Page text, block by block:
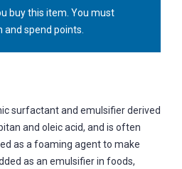
buy this item. You must
and spend points.
surfactant and emulsifier derived
and oleic acid, and is often
as a foaming agent to make
as an emulsifier in foods,